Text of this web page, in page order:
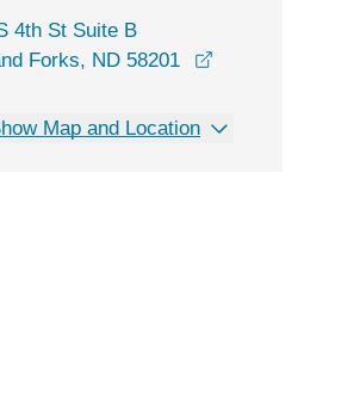
4th St Suite B
Forks, ND 58201
Map and Location